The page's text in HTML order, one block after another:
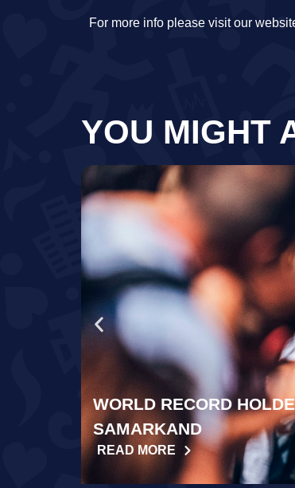
For more info please visit our
YOU MIGHT
WORLD RECORD
SAMARKAND
READ MORE